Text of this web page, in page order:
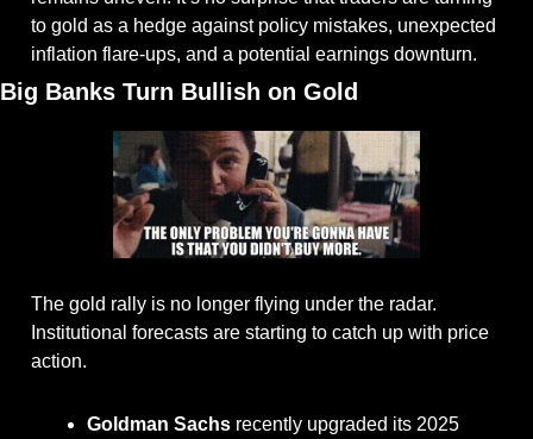
to gold as a hedge against policy mistakes, unexpected
inflation flare-ups, and a potential earnings downturn.
Big Banks Turn Bullish on Gold
The gold rally is no longer flying under the radar.
Institutional forecasts are starting to catch up with price
action.
Goldman Sachs recently upgraded its 2025